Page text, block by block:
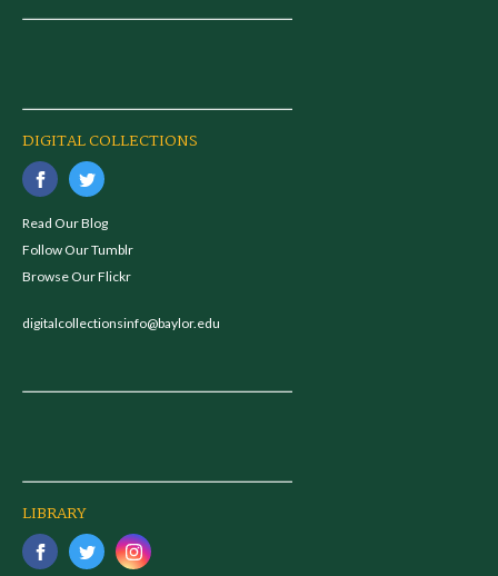
DIGITAL COLLECTIONS
Read Our Blog
Follow Our Tumblr
Browse Our Flickr
digitalcollectionsinfo@baylor.edu
LIBRARY